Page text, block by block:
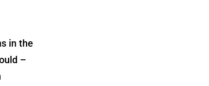
in the
–